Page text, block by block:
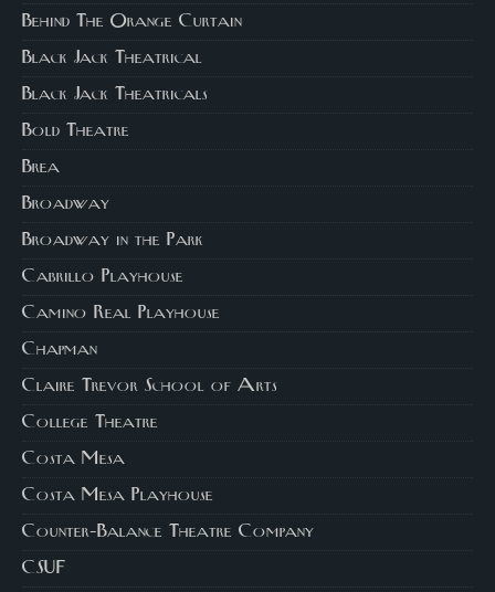
Behind The Orange Curtain
Black Jack Theatrical
Black Jack Theatricals
Bold Theatre
Brea
Broadway
Broadway in the Park
Cabrillo Playhouse
Camino Real Playhouse
Chapman
Claire Trevor School of Arts
College Theatre
Costa Mesa
Costa Mesa Playhouse
Counter-Balance Theatre Company
CSUF